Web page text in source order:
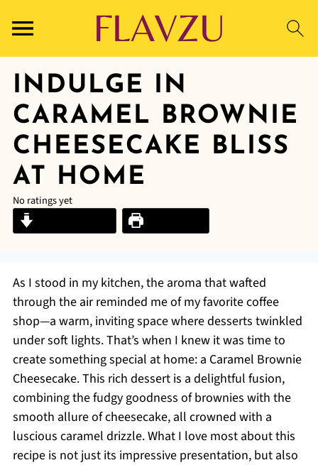
INDULGE IN
CARAMEL BROWNIE
CHEESECAKE BLISS
AT HOME
No ratings yet
As I stood in my kitchen, the aroma that wafted
through the air reminded me of my favorite coffee
shop—a warm, inviting space where desserts twinkled
under soft lights. That’s when I knew it was time to
create something special at home: a Caramel Brownie
Cheesecake. This rich dessert is a delightful fusion,
combining the fudgy goodness of brownies with the
smooth allure of cheesecake, all crowned with a
luscious caramel drizzle. What I love most about this
recipe is not just its impressive presentation, but also